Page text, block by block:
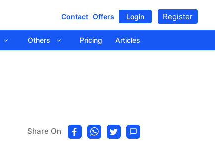
Contact Offers Login Register
Others Pricing Articles
Share On